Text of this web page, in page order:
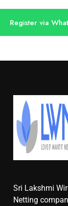
Register via
Sri Lakshmi
Netting